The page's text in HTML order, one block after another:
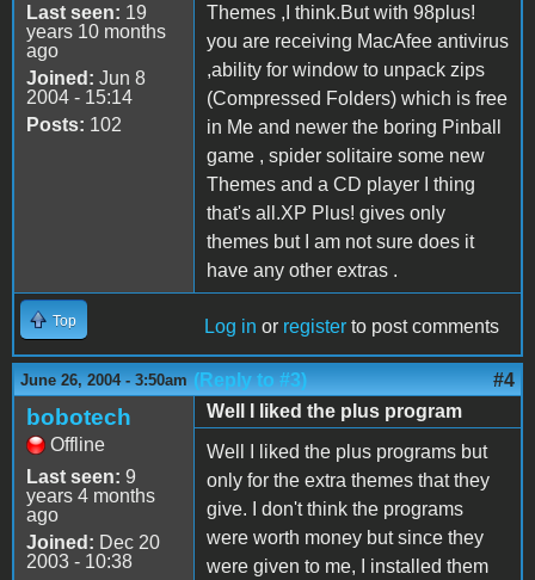
Last seen: 19
years 10 months
ago
Joined: Jun 8
2004 - 15:14
Posts: 102
Themes ,I think.But with 98plus!
you are receiving MacAfee antivirus
,ability for window to unpack zips
(Compressed Folders) which is free
in Me and newer the boring Pinball
game , spider solitaire some new
Themes and a CD player I thing
that's all.XP Plus! gives only
themes but I am not sure does it
have any other extras .
Top Log in or register to post comments
June 26, 2004 - 3:50am (Reply to #3) #4
bobotech
Offline
Last seen: 9
years 4 months
ago
Joined: Dec 20
2003 - 10:38
Well I liked the plus program
Well I liked the plus programs but
only for the extra themes that they
give. I don't think the programs
were worth money but since they
were given to me, I installed them